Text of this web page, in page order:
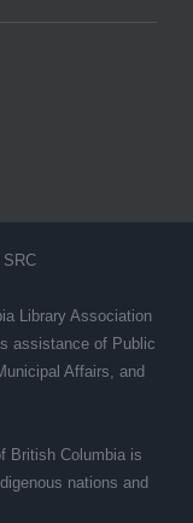
Library Association
assistance of Public
Affairs, and
British Columbia is
nations and